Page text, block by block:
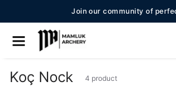
Join our community of
Koç Nock 4 product